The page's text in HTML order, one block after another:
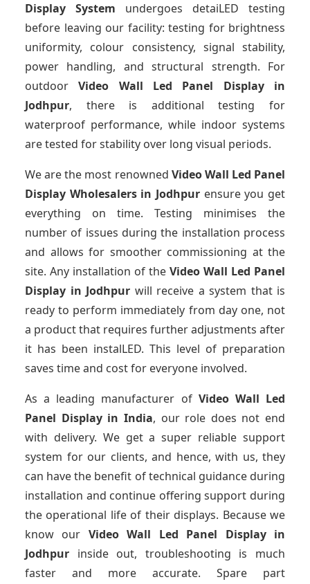
Display System undergoes detaiLED testing
before leaving our facility: testing for brightness
uniformity, colour consistency, signal stability,
power handling, and structural strength. For
outdoorVideo Wall Led Panel Display in
Jodhpur, there is additional testing for
waterproof performance, while indoor systems
are tested for stability over long visual periods.
We are the most renowned Video Wall Led Panel
Display Wholesalersin Jodhpur ensure you get
everything on time. Testing minimises the
number of issues during the installation process
and allows for smoother commissioning at the
site. Any installation of the Video Wall Led Panel
Display in Jodhpur will receive a system that is
ready to perform immediately from day one, not
a product that requires further adjustments after
it has been instalLED. This level of preparation
saves time and cost for everyone involved.
As a leading manufacturer of Video Wall Led
Panel Display in India, our role does not end
with delivery. We get a super reliable support
system for our clients, and hence, with us, they
can have the benefit of technical guidance during
installation and continue offering support during
the operational life of their displays. Because we
know our Video Wall Led Panel Display in
Jodhpur inside out, troubleshooting is much
faster and more accurate. Spare part